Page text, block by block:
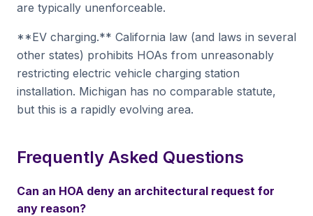
are typically unenforceable.
**EV charging.** California law (and laws in several
other states) prohibits HOAs from unreasonably
restricting electric vehicle charging station
installation. Michigan has no comparable statute,
but this is a rapidly evolving area.
Frequently Asked Questions
Can an HOA deny an architectural request for
any reason?